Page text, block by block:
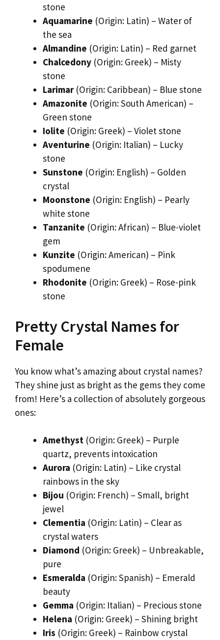
stone
Aquamarine (Origin: Latin) – Water of
the sea
Almandine (Origin: Latin) – Red garnet
Chalcedony (Origin: Greek) – Misty
stone
Larimar(Origin: Caribbean) – Blue stone
Amazonite (Origin: South American) –
Green stone
Iolite (Origin: Greek) – Violet stone
Aventurine (Origin: Italian) – Lucky
stone
Sunstone (Origin: English) – Golden
crystal
Moonstone (Origin: English) – Pearly
white stone
Tanzanite (Origin: African) – Blue-violet
gem
Kunzite (Origin: American) – Pink
spodumene
Rhodonite (Origin: Greek) – Rose-pink
stone
Pretty Crystal Names for
Female
You know what’s amazing about crystal names?
They shine just as bright as the gems they come
from! Here’s a collection of absolutely gorgeous
ones:
Amethyst (Origin: Greek) – Purple
quartz, prevents intoxication
Aurora (Origin: Latin) – Like crystal
rainbows in the sky
Bijou (Origin: French) – Small, bright
jewel
Clementia (Origin: Latin) – Clear as
crystal waters
Diamond (Origin: Greek) – Unbreakable,
pure
Esmeralda (Origin: Spanish) – Emerald
beauty
Gemma (Origin: Italian) – Precious stone
Helena (Origin: Greek) – Shining bright
Iris (Origin: Greek) – Rainbow crystal